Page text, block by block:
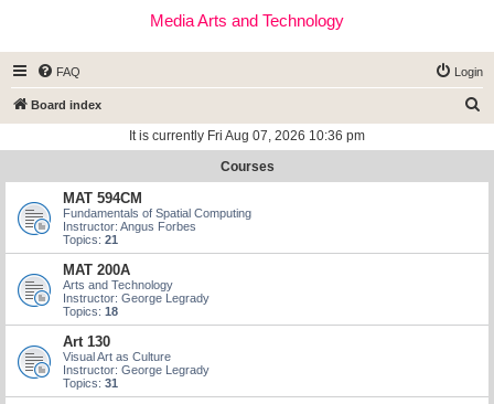
Media Arts and Technology
FAQ Login
Board index
r
It is currently Fri Aug 07, 2026 10:36 pm
Courses
MAT 594CM
Fundamentals of Spatial Computing
Instructor: Angus Forbes
Topics: 21
MAT 200A
Arts and Technology
Instructor: George Legrady
Topics: 18
Art 130
Visual Art as Culture
Instructor: George Legrady
Topics: 31